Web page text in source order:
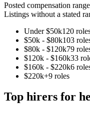
Posted compensation
Listings without a stated
Under $50k120 role
$50k - $80k103 role
$80k - $120k79 role
$120k - $160k33
$160k - $220k6 role
$220k+9 roles
Top hirers for